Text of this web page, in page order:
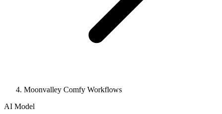
Moonvalley Comfy Workflows
AI Model